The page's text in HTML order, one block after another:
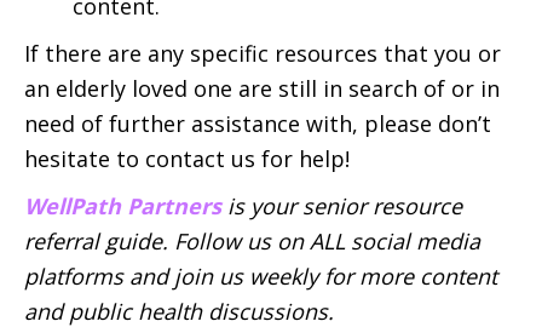
If there are any specific resources that you or
an elderly loved one are still in search of or in
need of further assistance with, please don’t
hesitate to contact us for help!
WellPath Partnersis your senior resource
referral guide. Follow us on ALL social media
platforms and join us weekly for more content
and public health discussions.